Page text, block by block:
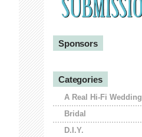
Sponsors
Categories
A Real Hi-Fi Wedding
Bridal
D.I.Y.